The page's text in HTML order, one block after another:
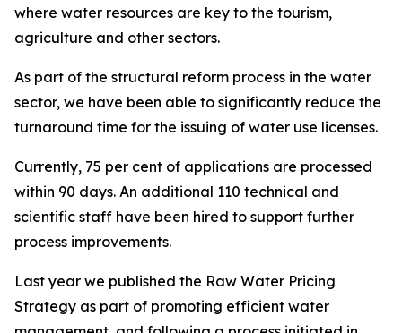
where water resources are key to the tourism,
agriculture and other sectors.
As part of the structural reform process in the water
sector, we have been able to significantly reduce the
turnaround time for the issuing of water use licenses.
Currently, 75 per cent of applications are processed
within 90 days. An additional 110 technical and
scientific staff have been hired to support further
process improvements.
Last year we published the Raw Water Pricing
Strategy as part of promoting efficient water